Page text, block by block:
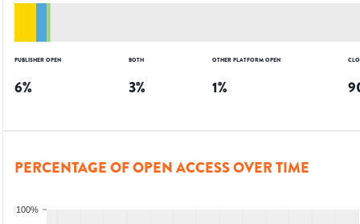
PUBLISHER OPEN
6%
BOTH
3%
OTHER PLATFORM OPEN
1%
PERCENTAGE OF OPEN ACCESS OVER TIME
100%